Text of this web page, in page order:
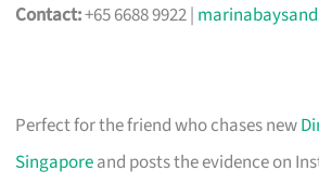
Contact:+65 6688 9922 |
Perfect for the friend who chases new
Singaporeand posts the evidence on